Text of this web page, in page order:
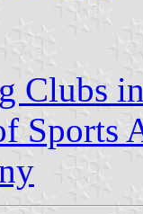
Clubs
Sports